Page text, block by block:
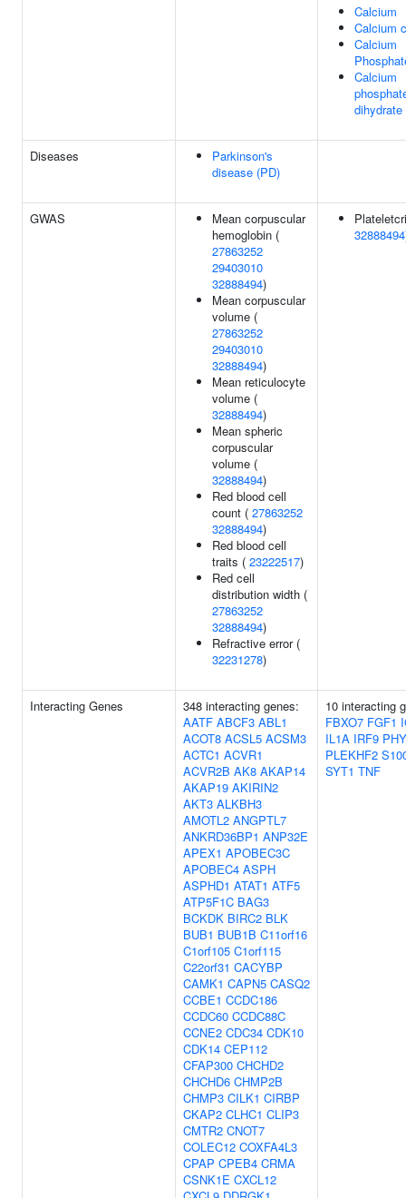
Calcium
Calcium
Calcium
Calcium
dihydrate
Diseases
Parkinson's
disease (PD)
GWAS
Mean corpuscular
hemoglobin (
27863252
29403010
32888494)
Mean corpuscular
volume (
27863252
29403010
32888494)
Mean reticulocyte
volume (
32888494)
Mean spheric
corpuscular
volume (
32888494)
Red blood cell
count ( 27863252
32888494)
Red blood cell
traits ( 23222517)
Red cell
distribution width (
27863252
32888494)
Refractive error (
32231278)
32888494
Interacting Genes
348 interacting genes:
AATF ABCF3 ABL1
ACOT8 ACSL5 ACSM3
ACTC1 ACVR1
ACVR2B AK8 AKAP14
AKAP19 AKIRIN2
AKT3 ALKBH3
AMOTL2 ANGPTL7
ANKRD36BP1 ANP32E
APEX1 APOBEC3C
APOBEC4 ASPH
ASPHD1 ATAT1 ATF5
ATP5F1C BAG3
BCKDK BIRC2 BLK
BUB1 BUB1B C11orf16
C1orf105 C1orf115
C22orf31 CACYBP
CAMK1 CAPN5 CASQ2
CCBE1 CCDC186
CCDC60 CCDC88C
CCNE2 CDC34 CDK10
CDK14 CEP112
CFAP300 CHCHD2
CHCHD6 CHMP2B
CHMP3 CILK1 CIRBP
CKAP2 CLHC1 CLIP3
CMTR2 CNOT7
COLEC12 COXFA4L3
CPAP CPEB4 CRMA
CSNK1E CXCL12
10 interacting
FBXO7 FGF1
IL1A IRF9
PLEKHF2
SYT1 TNF